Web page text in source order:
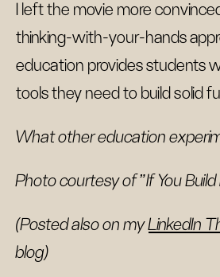
I left the movie more
thinking-with-your-hands
education provides students
tools they need to build solid
What other education
Photo courtesy of "If You Build
(Posted also on myLinkedIn
blog)